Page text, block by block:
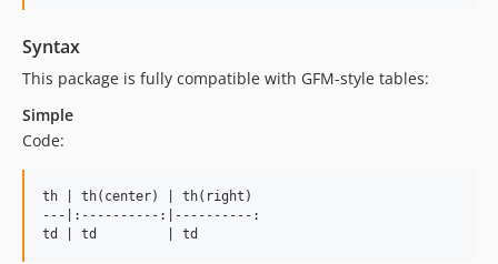
Syntax
This package is fully compatible with GFM-style tables:
Simple
Code:
th | th(center) | th(right)
---|:----------:|----------:
td | td         | td